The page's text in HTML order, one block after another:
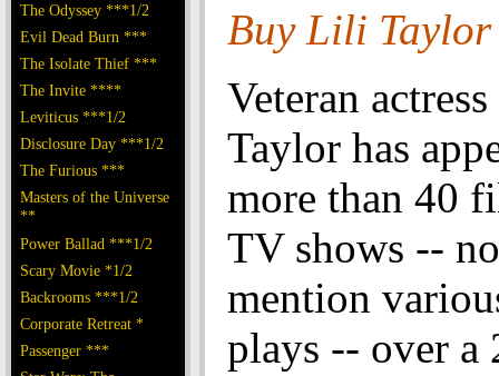
The Odyssey ***1/2
Evil Dead Burn ***
The Isolate Thief ***
The Invite ****
Leviticus ***1/2
Disclosure Day ***1/2
The Furious ***
Masters of the Universe
**
Power Ballad ***1/2
Scary Movie *1/2
Backrooms ***1/2
Corporate Retreat *
Passenger ***
Buy Lili Taylor
Veteran
Taylor has
more than 40
TV shows --
mention
plays -- over a